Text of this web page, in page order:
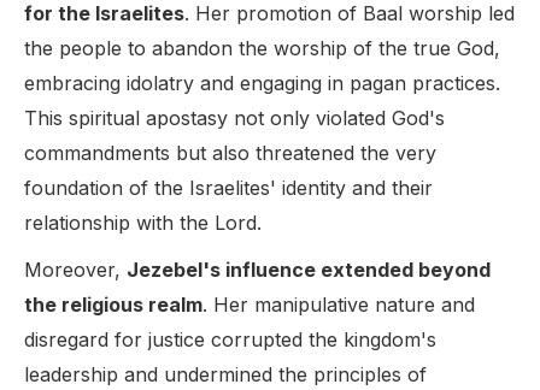
for the Israelites. Her promotion of Baal worship led
the people to abandon the worship of the true God,
embracing idolatry and engaging in pagan practices.
This spiritual apostasy not only violated God's
commandments but also threatened the very
foundation of the Israelites' identity and their
relationship with the Lord.
Moreover, Jezebel's influence extended beyond
the religious realm. Her manipulative nature and
disregard for justice corrupted the kingdom's
leadership and undermined the principles of